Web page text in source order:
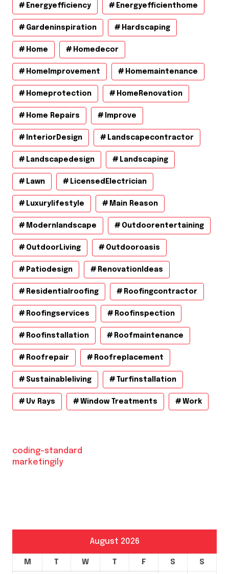
Energyefficiency Energyefficienthome
Gardeninspiration Hardscaping
Home Homedecor
HomeImprovement Homemaintenance
Homeprotection HomeRenovation
Home Repairs Improve
InteriorDesign Landscapecontractor
Landscapedesign Landscaping
Lawn LicensedElectrician
Luxurylifestyle Main Reason
Modernlandscape Outdoorentertaining
OutdoorLiving Outdooroasis
Patiodesign RenovationIdeas
Residentialroofing Roofingcontractor
Roofingservices Roofinspection
Roofinstallation Roofmaintenance
Roofrepair Roofreplacement
Sustainableliving Turfinstallation
Uv Rays Window Treatments Work
coding-standard
marketingily
August 2026
M T W T F S S